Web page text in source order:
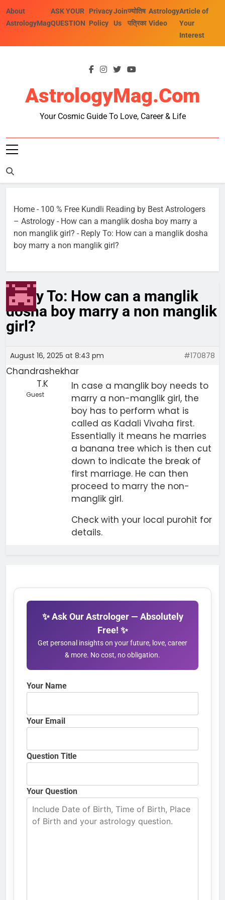
About
AstrologyMag
ASK YOUR
QUESTION
Privacy
Policy
Join
Us
ज्योतिष
पत्रिका
Astrology
Video
Article of
Your
Interest
AstrologyMag.com
Your Cosmic Guide To Love, Career & Life
Home - 100 % Free Kundli Reading by Best Astrologers
– Astrology - How can a manglik dosha boy marry a
non manglik girl? - Reply To: How can a manglik dosha
boy marry a non manglik girl?
Reply To: How can a manglik
dosha boy marry a non manglik
girl?
August 16, 2025 at 8:43 pm #170878
Chandrashekhar
T.K
Guest
In case a manglik boy needs to
marry a non-manglik girl, the
boy has to perform what is
called as Kadali Vivaha first.
Essentially it means he marries
a banana tree which is then cut
down to indicate the break of
first marriage. He can then
proceed to marry the non-
manglik girl.
Check with your local purohit for
details.
✨ Ask Our Astrologer — Absolutely
Free! ✨
Get personal insights on your future, love, career
& more. No cost, no obligation.
Your Name
Your Email
Question Title
Your Question